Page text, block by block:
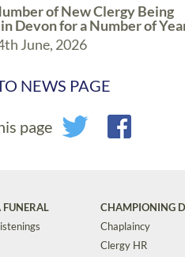
of New Clergy Being
Devon for a Number of
June, 2026
NEWS PAGE
page
CHAMPIONING
Chaplaincy
Clergy HR